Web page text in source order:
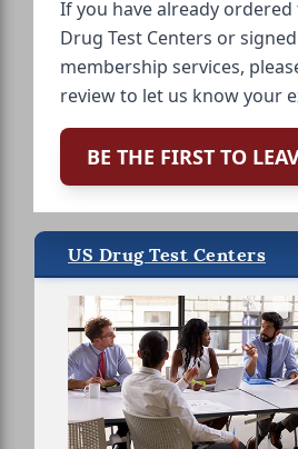
If you have already
Drug Test Centers or
membership services,
review to let us know your
BE THE FIRST TO
US Drug Test Centers